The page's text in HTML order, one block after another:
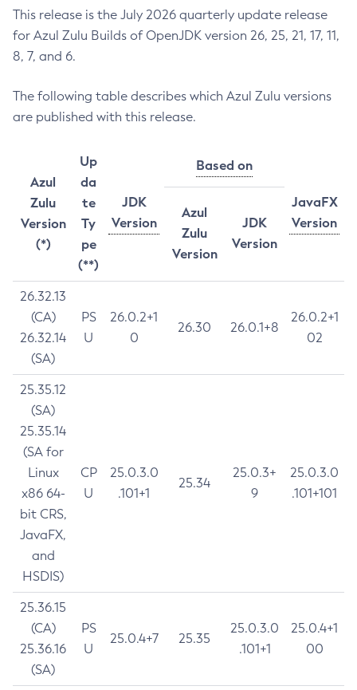
This release is the July 2026 quarterly update release
for Azul Zulu Builds of OpenJDK version 26, 25, 21, 17, 11,
8, 7, and 6.
The following table describes which Azul Zulu versions
are published with this release.
Azul
Zulu
Version
(*)
Up
da
te
Ty
pe
(**)
JDK
Version
Based on
JavaFX
Version
Azul
Zulu
Version
JDK
Version
26.32.13
(CA)
26.32.14
(SA)
PS
U
26.0.2+1
0
26.30 26.0.1+8
26.0.2+1
02
25.35.12
(SA)
25.35.14
(SA for
Linux
x86 64-
bit CRS,
JavaFX,
and
HSDIS)
CP
U
25.0.3.0
.101+1
25.34
25.0.3+
9
25.0.3.0
.101+101
25.36.15
(CA)
25.36.16
(SA)
PS
U
25.0.4+7 25.35
25.0.3.0
.101+1
25.0.4+1
00